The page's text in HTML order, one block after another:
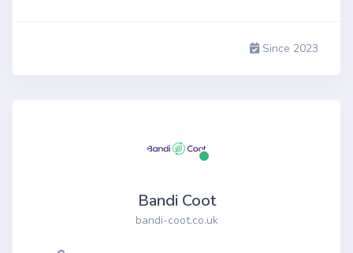
Since 2023
Bandi Coot
bandi-coot.co.uk